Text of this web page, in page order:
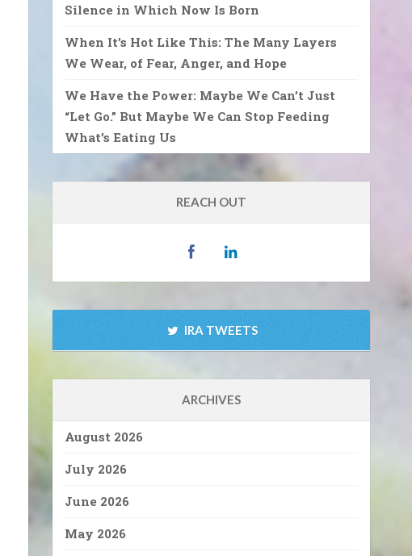
Silence in Which Now Is Born
When It’s Hot Like This: The Many Layers
We Wear, of Fear, Anger, and Hope
We Have the Power: Maybe We Can’t Just
“Let Go.” But Maybe We Can Stop Feeding
What’s Eating Us
REACH OUT
IRA TWEETS
ARCHIVES
August 2026
July 2026
June 2026
May 2026